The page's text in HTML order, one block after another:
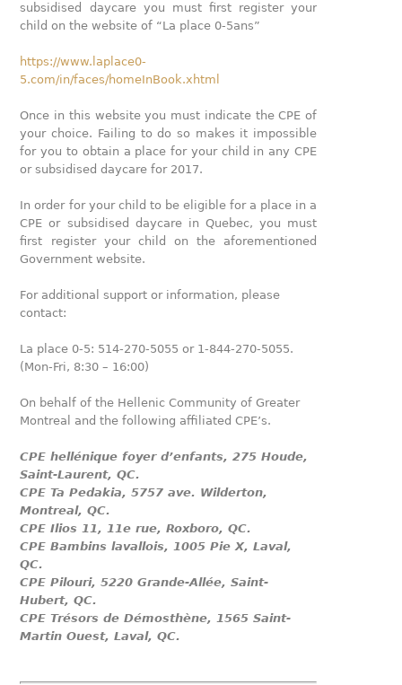
subsidised daycare you must first register your
child on the website of “La place 0-5ans”
https://www.laplace0-
5.com/in/faces/homeInBook.xhtml
Once in this website you must indicate the CPE of
your choice. Failing to do so makes it impossible
for you to obtain a place for your child in any CPE
or subsidised daycare for 2017.
In order for your child to be eligible for a place in a
CPE or subsidised daycare in Quebec, you must
first register your child on the aforementioned
Government website.
For additional support or information, please
contact:
La place 0-5: 514-270-5055 or 1-844-270-5055.
(Mon-Fri, 8:30 – 16:00)
On behalf of the Hellenic Community of Greater
Montreal and the following affiliated CPE’s.
CPE hellénique foyer d’enfants, 275 Houde,
Saint-Laurent, QC.
CPE Ta Pedakia, 5757 ave. Wilderton,
Montreal, QC.
CPE Ilios 11, 11e rue, Roxboro, QC.
CPE Bambins lavallois, 1005 Pie X, Laval,
QC.
CPE Pilouri, 5220 Grande-Allée, Saint-
Hubert, QC.
CPE Trésors de Démosthène, 1565 Saint-
Martin Ouest, Laval, QC.